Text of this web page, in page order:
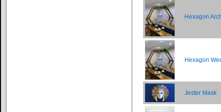
Hexagon
Hexagon
Jester Mask